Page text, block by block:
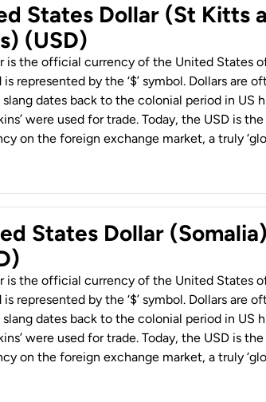
States Dollar (St Kitts
(USD)
is the official currency of the United States
represented by the ‘$’ symbol. Dollars are
slang dates back to the colonial period in US
were used for trade. Today, the USD is
on the foreign exchange market, a truly
States Dollar (Somalia)
is the official currency of the United States
represented by the ‘$’ symbol. Dollars are
slang dates back to the colonial period in US
were used for trade. Today, the USD is
on the foreign exchange market, a truly